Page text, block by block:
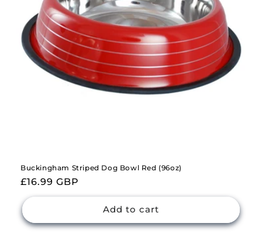
Buckingham Striped Dog Bowl Red (96oz)
Regular
price
£16.99 GBP
Add to cart